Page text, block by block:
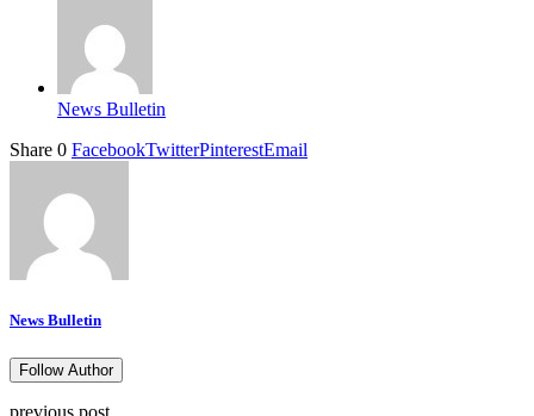
News Bulletin
Share 0 FacebookTwitterPinterestEmail
News Bulletin
Follow Author
previous post